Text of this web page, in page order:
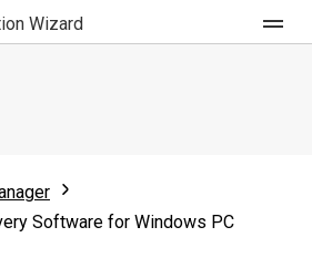
Wizard
Software for Windows PC